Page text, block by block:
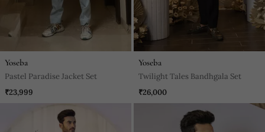
Yoseba
Pastel Paradise Jacket Set
₹23,999
Yoseba
Twilight Tales Bandhgala Set
₹26,000